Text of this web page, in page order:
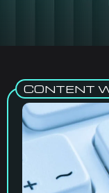
CONTENT